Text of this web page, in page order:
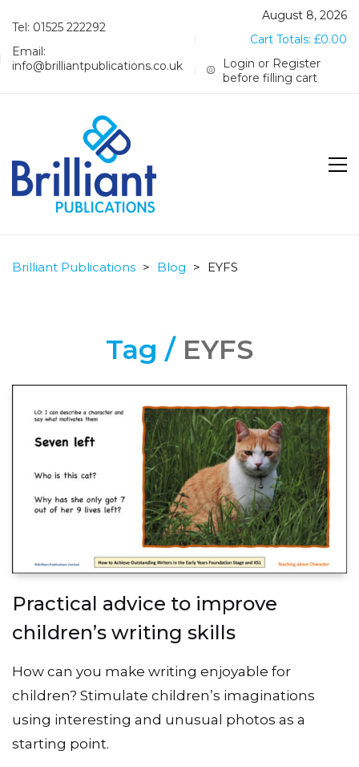
Tel: 01525 222292
Email:
info@brilliantpublications.co.uk
August 8, 2026
Cart Totals: £0.00
Login or Register
before filling cart
Brilliant Publications > Blog > EYFS
Tag / EYFS
Practical advice to improve
children’s writing skills
How can you make writing enjoyable for
children? Stimulate children’s imaginations
using interesting and unusual photos as a
starting point.